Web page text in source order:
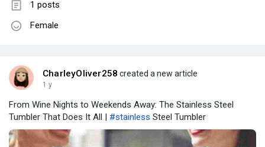
1 posts
Female
CharleyOliver258 created a new article
1 y
From Wine Nights to Weekends Away: The Stainless Steel
Tumbler That Does It All | #stainless Steel Tumbler